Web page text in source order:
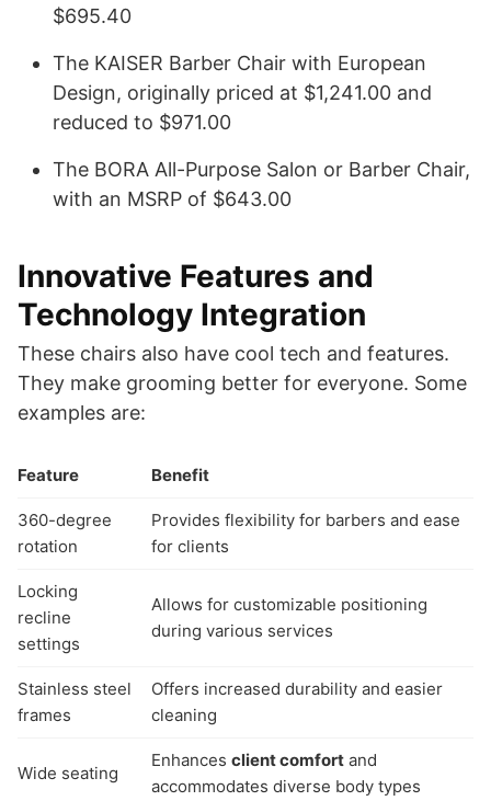
$695.40
The KAISER Barber Chair with European
Design, originally priced at $1,241.00 and
reduced to $971.00
The BORA All-Purpose Salon or Barber Chair,
with an MSRP of $643.00
Innovative Features and
Technology Integration
These chairs also have cool tech and features.
They make grooming better for everyone. Some
examples are:
Feature Benefit
360-degree
rotation
Provides flexibility for barbers and ease
for clients
Locking
recline
settings
Allows for customizable positioning
during various services
Stainless steel
frames
Offers increased durability and easier
cleaning
Wide seating
Enhances client comfort and
accommodates diverse body types